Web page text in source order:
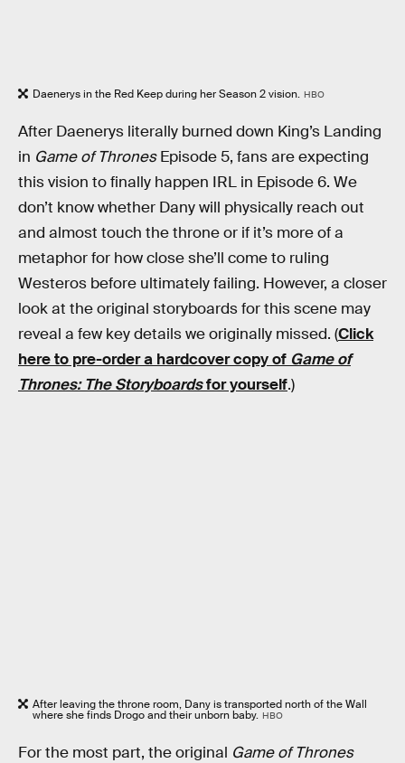
Daenerys in the Red Keep during her Season 2 vision. HBO
After Daenerys literally burned down King’s Landing
in Game of ThronesEpisode 5, fans are expecting
this vision to finally happen IRL in Episode 6. We
don’t know whether Dany will physically reach out
and almost touch the throne or if it’s more of a
metaphor for how close she’ll come to ruling
Westeros before ultimately failing. However, a closer
look at the original storyboards for this scene may
reveal a few key details we originally missed. (Click
here to pre-order a hardcover copy of Game of
Thrones: The Storyboardsfor yourself.)
After leaving the throne room, Dany is transported north of the Wall
where she finds Drogo and their unborn baby. HBO
For the most part, the original Game of Thrones